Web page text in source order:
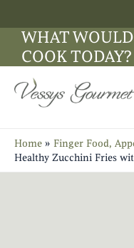
to
contentWHAT
COOK TODAY?
Home
Finger Food,
Healthy Zucchini Fries